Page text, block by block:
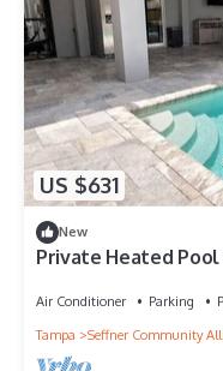
US $631
New
Private Heated Pool
Air Conditioner Parking
Tampa
Seffner Community